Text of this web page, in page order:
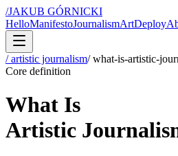
/JAKUB GÓRNICKI
HelloManifestoJournalismArtDeploy
/ artistic journalism/what-is-artistic-
Core definition
What Is
Artistic